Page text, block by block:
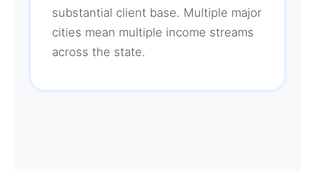
substantial client base. Multiple major
cities mean multiple income streams
across the state.